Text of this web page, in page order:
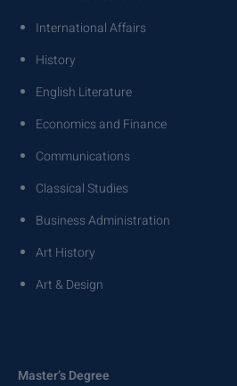
International Affairs
History
English Literature
Economics and Finance
Communications
Classical Studies
Business Administration
Art History
Art & Design
Master’s Degree